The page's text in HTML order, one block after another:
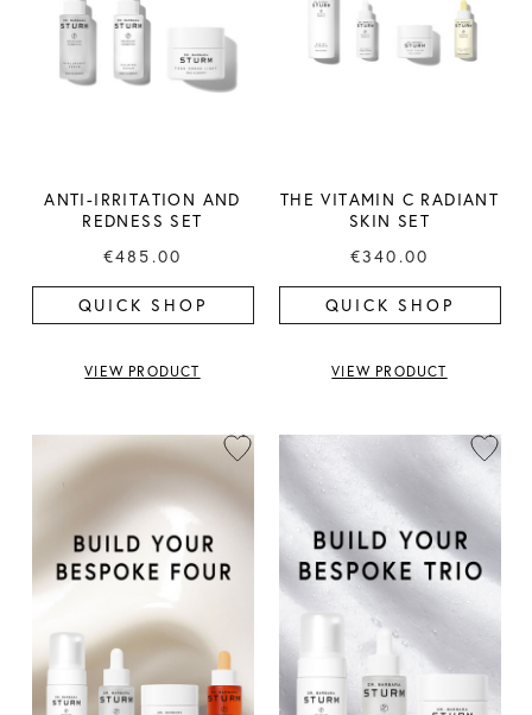
ANTI-IRRITATION AND
REDNESS SET
€485.00
QUICK SHOP
VIEW PRODUCT
THE VITAMIN C RADIANT
SKIN SET
€340.00
QUICK SHOP
VIEW PRODUCT